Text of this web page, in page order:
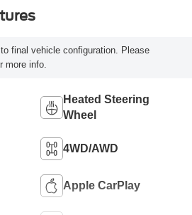
final vehicle configuration. Please
more info.
Heated Steering
Wheel
4WD/AWD
Apple CarPlay